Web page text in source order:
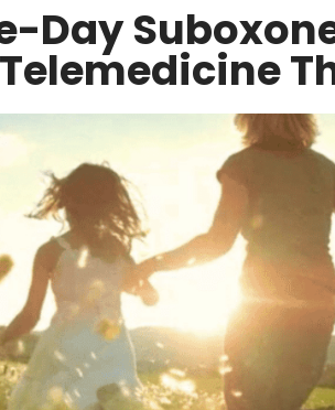
Day
Telemedicine